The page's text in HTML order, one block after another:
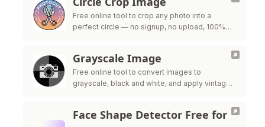
Free online tool to crop any photo into a
perfect circle — no signup, no upload, 100%
Grayscale Image
Free online tool to convert images to
grayscale, black and white, and apply vintage
Face Shape Detector Free for